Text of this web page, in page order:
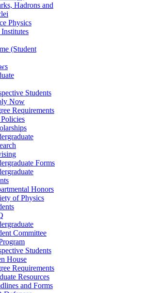
Hadrons and
Physics
(Student
Students
Now
Requirements
Forms
Honors
of Physics
Committee
Students
House
Requirements
Resources
and Forms